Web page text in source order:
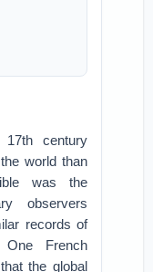
century
world than
was the
observers
records of
French
the global